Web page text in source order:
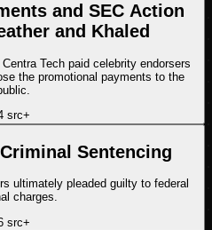
and SEC Action
and Khaled
Tech paid celebrity endorsers
the promotional payments to the
src+
Sentencing
ultimately pleaded guilty to federal
charges.
src+